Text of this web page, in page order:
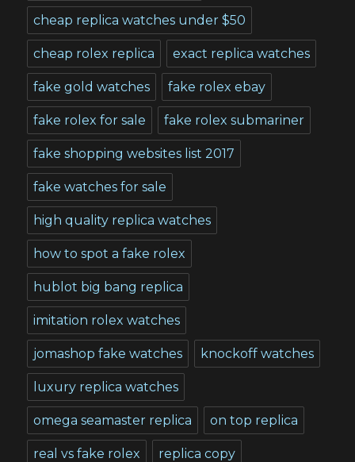
cheap replica watches under $50
cheap rolex replica exact replica watches
fake gold watches fake rolex ebay
fake rolex for sale fake rolex submariner
fake shopping websites list 2017
fake watches for sale
high quality replica watches
how to spot a fake rolex
hublot big bang replica
imitation rolex watches
jomashop fake watches knockoff watches
luxury replica watches
omega seamaster replica on top replica
real vs fake rolex replica copy